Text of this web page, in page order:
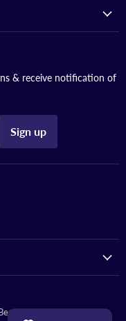
& receive notification of
Sign up
Lady.